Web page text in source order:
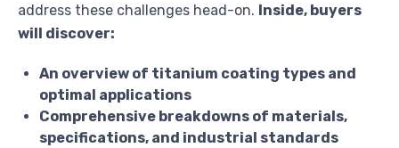
address these challenges head-on. Inside, buyers
will discover:
An overview of titanium coating types and
optimal applications
Comprehensive breakdowns of materials,
specifications, and industrial standards